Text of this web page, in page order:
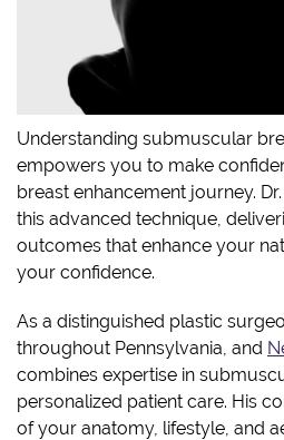
Understanding submuscular
empowers you to make
breast enhancement journey.
this advanced technique,
outcomes that enhance your
your confidence.
As a distinguished plastic
throughout Pennsylvania, and
combines expertise in
personalized patient care. His
of your anatomy, lifestyle, and